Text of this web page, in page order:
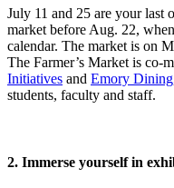
July 11 and 25 are your last
market before Aug. 22,
calendar. The market is on
The Farmer’s Market is co-
Initiatives and Emory Dining
students, faculty and staff.
2. Immerse yourself in